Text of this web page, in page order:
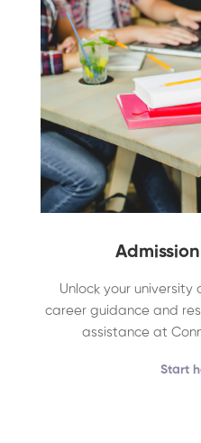
Unlock your
career guidance and
assistance at
Start